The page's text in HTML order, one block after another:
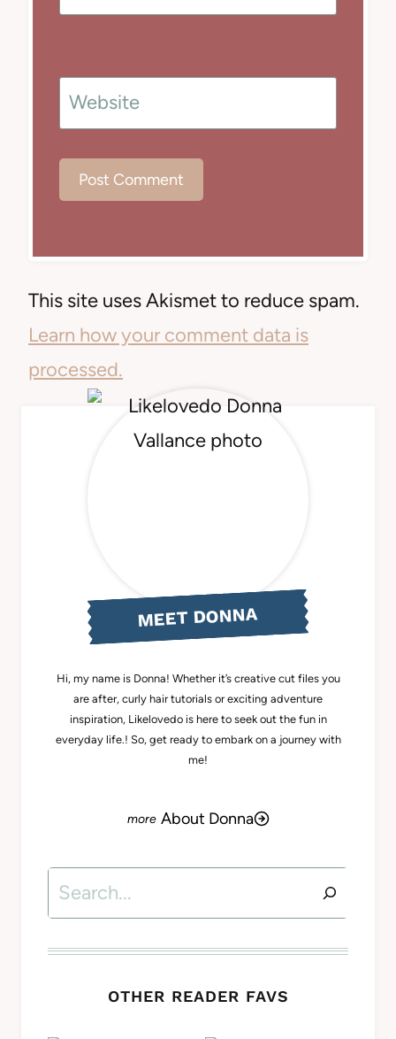
Website
This site uses Akismet to reduce spam.
Learn how your comment data is
processed.
MEET DONNA
Hi, my name is Donna! Whether it’s creative cut files you
are after, curly hair tutorials or exciting adventure
inspiration, Likelovedo is here to seek out the fun in
everyday life.! So, get ready to embark on a journey with
me!
About Donna
Search
OTHER READER FAVS